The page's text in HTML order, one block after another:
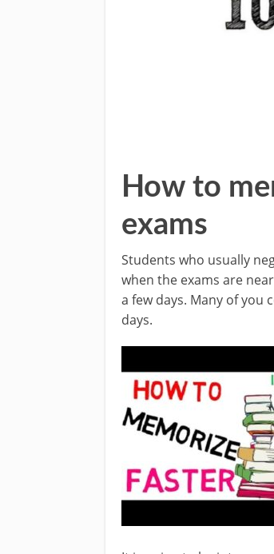
How to
exams
Students who usually
when the exams are
a few days. Many of you
days.